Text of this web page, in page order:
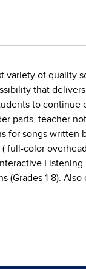
of quality
that
to continue
parts, teacher
for songs written
full-color
Listening
1-8). Also